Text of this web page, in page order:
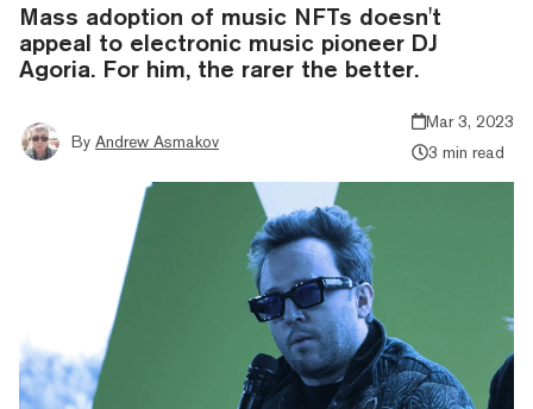
Mass adoption of music NFTs doesn't
appeal to electronic music pioneer DJ
Agoria. For him, the rarer the better.
By Andrew Asmakov
Mar 3, 2023
3 min read